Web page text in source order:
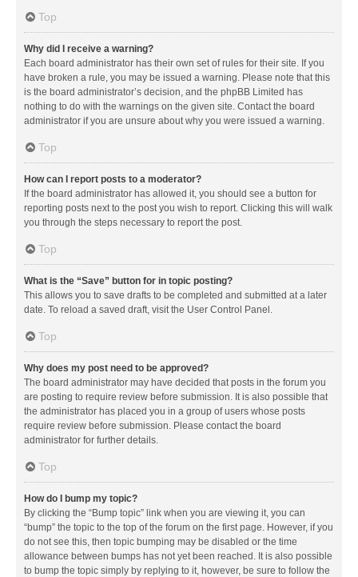
Top
Why did I receive a warning?
Each board administrator has their own set of rules for their site. If you
have broken a rule, you may be issued a warning. Please note that this
is the board administrator’s decision, and the phpBB Limited has
nothing to do with the warnings on the given site. Contact the board
administrator if you are unsure about why you were issued a warning.
Top
How can I report posts to a moderator?
If the board administrator has allowed it, you should see a button for
reporting posts next to the post you wish to report. Clicking this will walk
you through the steps necessary to report the post.
Top
What is the “Save” button for in topic posting?
This allows you to save drafts to be completed and submitted at a later
date. To reload a saved draft, visit the User Control Panel.
Top
Why does my post need to be approved?
The board administrator may have decided that posts in the forum you
are posting to require review before submission. It is also possible that
the administrator has placed you in a group of users whose posts
require review before submission. Please contact the board
administrator for further details.
Top
How do I bump my topic?
By clicking the “Bump topic” link when you are viewing it, you can
“bump” the topic to the top of the forum on the first page. However, if you
do not see this, then topic bumping may be disabled or the time
allowance between bumps has not yet been reached. It is also possible
to bump the topic simply by replying to it, however, be sure to follow the